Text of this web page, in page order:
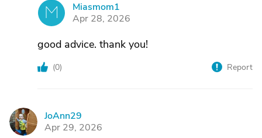
M
Miasmom1
Apr 28, 2026
good advice. thank you!
(0) Report
J
JoAnn29
Apr 29, 2026